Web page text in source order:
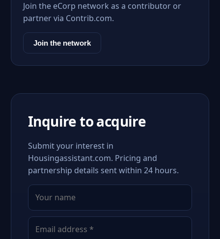
Join the eCorp network as a contributor or
partner via Contrib.com.
Join the network
Inquire to acquire
Submit your interest in
Housingassistant.com. Pricing and
partnership details sent within 24 hours.